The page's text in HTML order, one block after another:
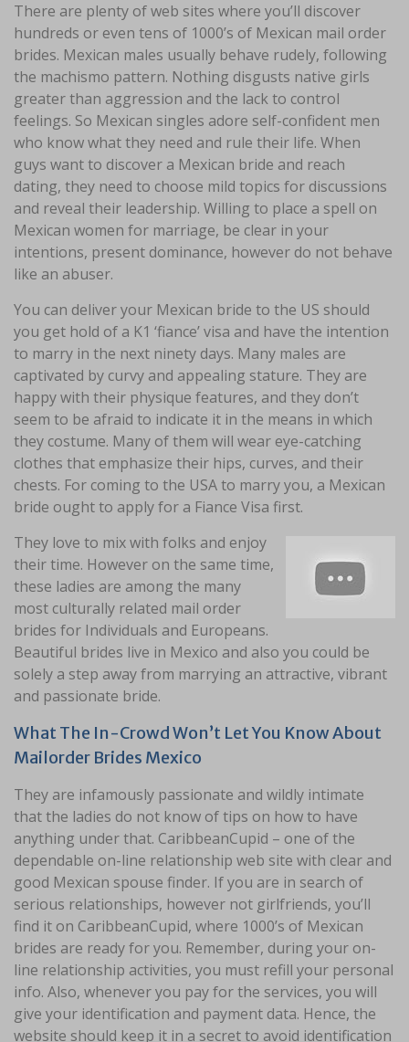
There are plenty of web sites where you’ll discover
hundreds or even tens of 1000’s of Mexican mail order
brides. Mexican males usually behave rudely, following
the machismo pattern. Nothing disgusts native girls
greater than aggression and the lack to control
feelings. So Mexican singles adore self-confident men
who know what they need and rule their life. When
guys want to discover a Mexican bride and reach
dating, they need to choose mild topics for discussions
and reveal their leadership. Willing to place a spell on
Mexican women for marriage, be clear in your
intentions, present dominance, however do not behave
like an abuser.
You can deliver your Mexican bride to the US should
you get hold of a K1 ‘fiance’ visa and have the intention
to marry in the next ninety days. Many males are
captivated by curvy and appealing stature. They are
happy with their physique features, and they don’t
seem to be afraid to indicate it in the means in which
they costume. Many of them will wear eye-catching
clothes that emphasize their hips, curves, and their
chests. For coming to the USA to marry you, a Mexican
bride ought to apply for a Fiance Visa first.
They love to mix with folks and enjoy
their time. However on the same time,
these ladies are among the many
most culturally related mail order
brides for Individuals and Europeans.
Beautiful brides live in Mexico and also you could be
solely a step away from marrying an attractive, vibrant
and passionate bride.
What The In-Crowd Won’t Let You Know About
Mailorder Brides Mexico
They are infamously passionate and wildly intimate
that the ladies do not know of tips on how to have
anything under that. СaribbeanСupid – one of the
dependable on-line relationship web site with clear and
good Mexican spouse finder. If you are in search of
serious relationships, however not girlfriends, you’ll
find it on CaribbeanCupid, where 1000’s of Mexican
brides are ready for you. Remember, during your on-
line relationship activities, you must refill your personal
info. Also, whenever you pay for the services, you will
give your identification and payment data. Hence, the
website should keep it in a secret to avoid identification